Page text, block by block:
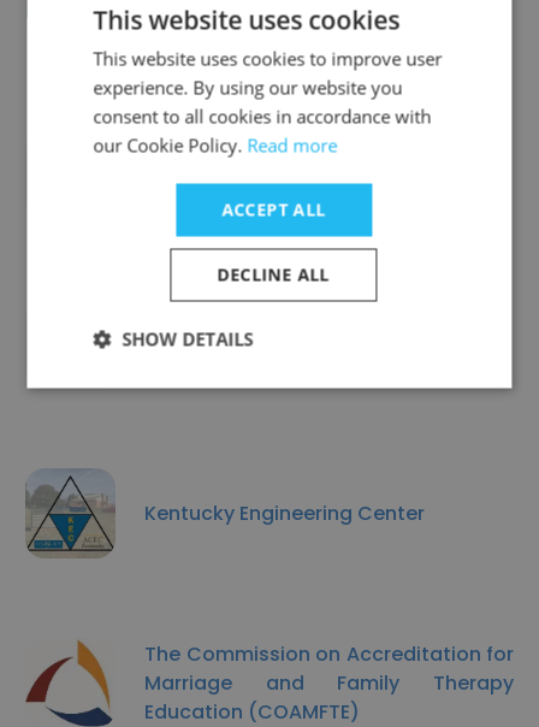
SPCA of Brevard
Kentucky Engineering Center
The Commission on Accreditation for
Marriage and Family Therapy
Education (COAMFTE)
This website uses cookies
This website uses cookies to improve user
experience. By using our website you
consent to all cookies in accordance with
our Cookie Policy. Read more
ACCEPT ALL
DECLINE ALL
SHOW DETAILS